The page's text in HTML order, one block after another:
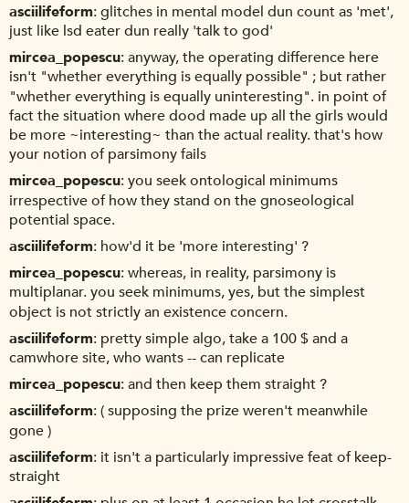
asciilifeform glitches in mental model dun count as 'met',
just like lsd eater dun really 'talk to god'
mircea_popescu anyway, the operating difference here
isn't "whether everything is equally possible" ; but rather
"whether everything is equally uninteresting". in point of
fact the situation where dood made up all the girls would
be more ~interesting~ than the actual reality. that's how
your notion of parsimony fails
mircea_popescu you seek ontological minimums
irrespective of how they stand on the gnoseological
potential space.
asciilifeform how'd it be 'more interesting' ?
mircea_popescu whereas, in reality, parsimony is
multiplanar. you seek minimums, yes, but the simplest
object is not strictly an existence concern.
asciilifeform pretty simple algo, take a 100 $ and a
camwhore site, who wants -- can replicate
mircea_popescu and then keep them straight ?
asciilifeform ( supposing the prize weren't meanwhile
gone )
asciilifeform it isn't a particularly impressive feat of keep-
straight